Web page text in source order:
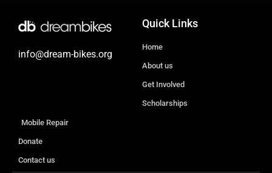
info@dream-bikes.org
Quick Links
Home
About us
Get Involved
Scholarships
Mobile Repair
Donate
Contact us